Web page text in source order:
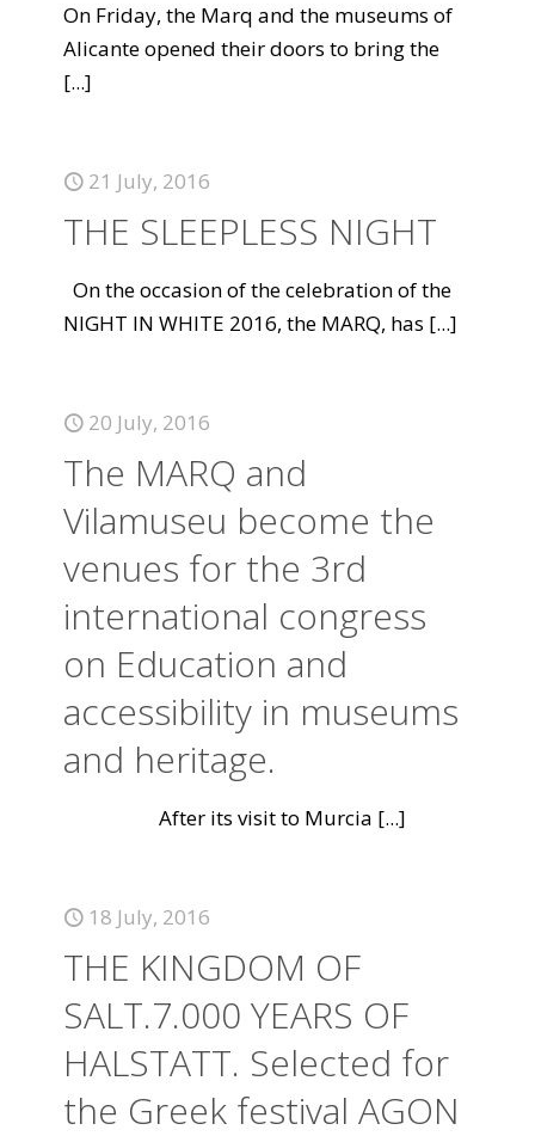
On Friday, the Marq and the museums of
Alicante opened their doors to bring the
[...]
21 July, 2016
THE SLEEPLESS NIGHT
On the occasion of the celebration of the
NIGHT IN WHITE 2016, the MARQ, has [...]
20 July, 2016
The MARQ and
Vilamuseu become the
venues for the 3rd
international congress
on Education and
accessibility in museums
and heritage.
After its visit to Murcia [...]
18 July, 2016
THE KINGDOM OF
SALT.7.000 YEARS OF
HALSTATT. Selected for
the Greek festival AGON